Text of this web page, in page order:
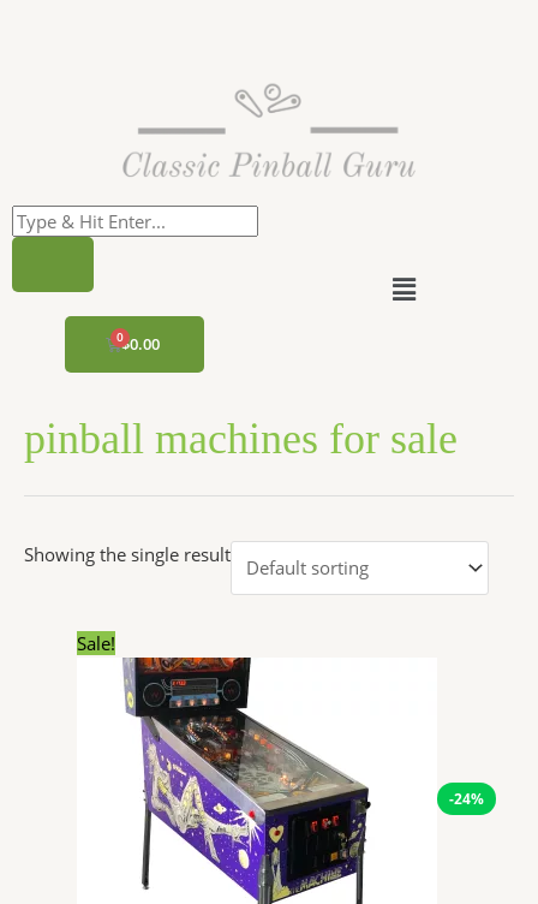
$0.00
CART
Menu
pinball machines for sale
Showing the single result
Sale!
-24%
price
was:
$7,000.00.
price
is:
$5,320.00.